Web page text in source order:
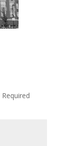
Required